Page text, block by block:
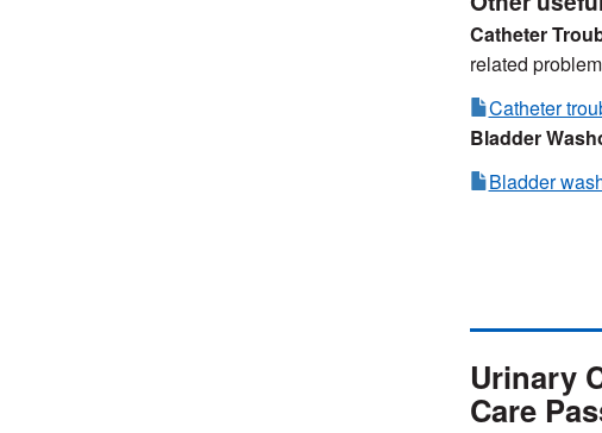
Catheter
related
Catheter
Bladder
Bladder
Urinary
Care